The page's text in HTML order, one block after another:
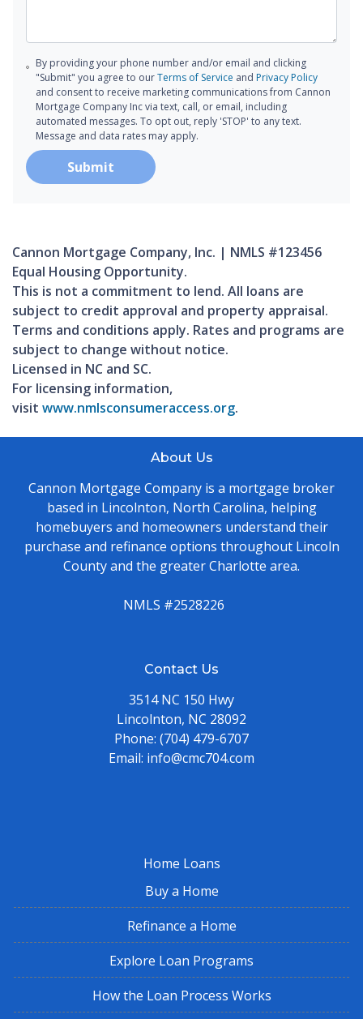
By providing your phone number and/or email and clicking
"Submit" you agree to ourTerms of Service and Privacy Policy
and consent to receive marketing communications from Cannon
Mortgage Company Inc via text, call, or email, including
automated messages. To opt out, reply 'STOP' to any text.
Message and data rates may apply.
Submit
Cannon Mortgage Company, Inc. | NMLS #123456
Equal Housing Opportunity.
This is not a commitment to lend. All loans are
subject to credit approval and property appraisal.
Terms and conditions apply. Rates and programs are
subject to change without notice.
Licensed in NC and SC.
For licensing information,
visit www.nmlsconsumeraccess.org.
About Us
Cannon Mortgage Company is a mortgage broker
based in Lincolnton, North Carolina, helping
homebuyers and homeowners understand their
purchase and refinance options throughout Lincoln
County and the greater Charlotte area.
NMLS #2528226
Contact Us
3514 NC 150 Hwy
Lincolnton, NC 28092
Phone: (704) 479-6707
Email: info@cmc704.com
Home Loans
Buy a Home
Refinance a Home
Explore Loan Programs
How the Loan Process Works